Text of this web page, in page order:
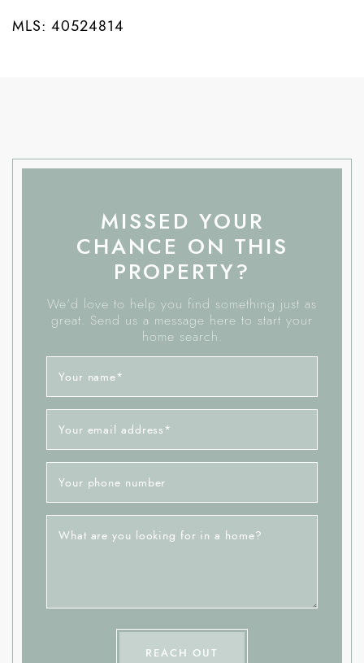
MLS: 40524814
MISSED YOUR
CHANCE ON THIS
PROPERTY?
We'd love to help you find something just as
great. Send us a message here to start your
home search.
Your name*
Your email address *
Your phone number
What are you looking for in a home?
REACH OUT